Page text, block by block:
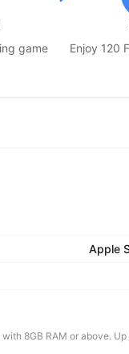
game
Enjoy 120
Apple
8GB RAM or above.